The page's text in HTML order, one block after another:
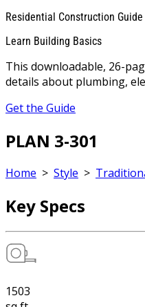
Residential Construction Guide
Learn Building Basics
This downloadable, 26-
details about plumbing,
Get the Guide
PLAN 3-301
Home > Style >
Key Specs
1503